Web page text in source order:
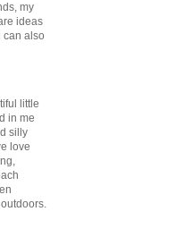
my
ideas
can also
little
in me
silly
love